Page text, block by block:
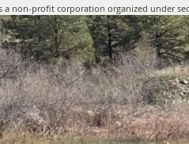
a non-profit corporation organized under